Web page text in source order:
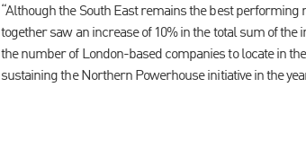
“Although the South East remains the best
together saw an increase of 10% in the total sum of
the number of London-based companies to locate in
sustaining the Northern Powerhouse initiative in the